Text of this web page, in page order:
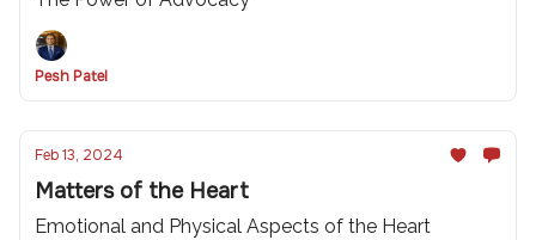
Pesh Patel
Feb 13, 2024
Matters of the Heart
Emotional and Physical Aspects of the Heart